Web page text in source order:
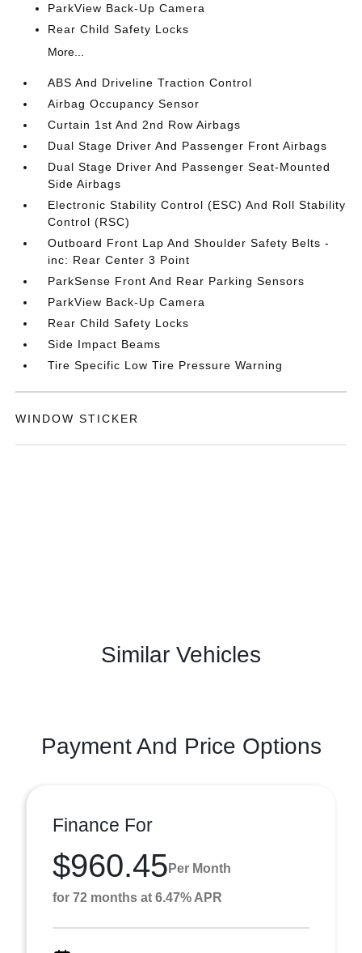
ParkView Back-Up Camera
Rear Child Safety Locks
More...
ABS And Driveline Traction Control
Airbag Occupancy Sensor
Curtain 1st And 2nd Row Airbags
Dual Stage Driver And Passenger Front Airbags
Dual Stage Driver And Passenger Seat-Mounted
Side Airbags
Electronic Stability Control (ESC) And Roll Stability
Control (RSC)
Outboard Front Lap And Shoulder Safety Belts -
inc: Rear Center 3 Point
ParkSense Front And Rear Parking Sensors
ParkView Back-Up Camera
Rear Child Safety Locks
Side Impact Beams
Tire Specific Low Tire Pressure Warning
WINDOW STICKER
Similar Vehicles
Payment And Price Options
Finance For
$960.45 Per Month
for 72 months at 6.47% APR